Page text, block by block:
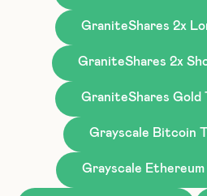
GraniteShares 2x
GraniteShares 2x
GraniteShares Gold
Grayscale Bitcoin
Grayscale